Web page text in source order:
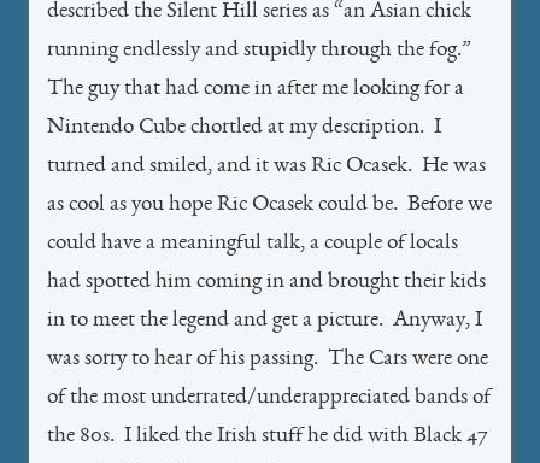
described the Silent Hill series as “an Asian chick
running endlessly and stupidly through the fog.”
The guy that had come in after me looking for a
Nintendo Cube chortled at my description. I
turned and smiled, and it was Ric Ocasek. He was
as cool as you hope Ric Ocasek could be. Before we
could have a meaningful talk, a couple of locals
had spotted him coming in and brought their kids
in to meet the legend and get a picture. Anyway, I
was sorry to hear of his passing. The Cars were one
of the most underrated/underappreciated bands of
the 80s. I liked the Irish stuff he did with Black 47